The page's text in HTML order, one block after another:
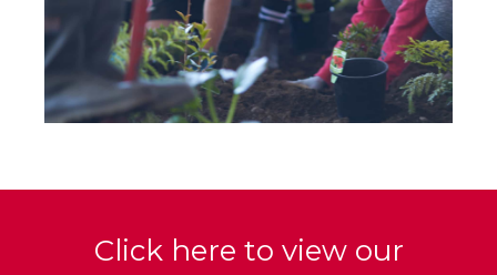
Click here to view our